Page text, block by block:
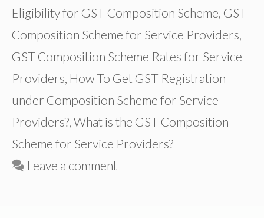
Eligibility for GST Composition Scheme, GST
Composition Scheme for Service Providers,
GST Composition Scheme Rates for Service
Providers, How To Get GST Registration
under Composition Scheme for Service
Providers?, What is the GST Composition
Scheme for Service Providers?
Leave a comment